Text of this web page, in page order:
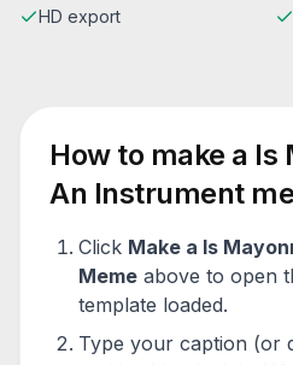
HD export
How to make a Is
An Instrument
Click Make a Is
Meme above to open
template loaded.
Type your caption (or